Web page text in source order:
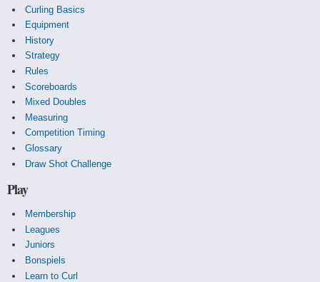
Curling Basics
Equipment
History
Strategy
Rules
Scoreboards
Mixed Doubles
Measuring
Competition Timing
Glossary
Draw Shot Challenge
Play
Membership
Leagues
Juniors
Bonspiels
Learn to Curl